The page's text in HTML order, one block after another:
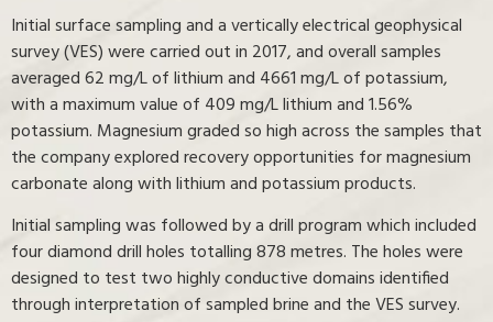
Initial surface sampling and a vertically electrical geophysical
survey (VES) were carried out in 2017, and overall samples
averaged 62 mg/L of lithium and 4661 mg/L of potassium,
with a maximum value of 409 mg/L lithium and 1.56%
potassium. Magnesium graded so high across the samples that
the company explored recovery opportunities for magnesium
carbonate along with lithium and potassium products.
Initial sampling was followed by a drill program which included
four diamond drill holes totalling 878 metres. The holes were
designed to test two highly conductive domains identified
through interpretation of sampled brine and the VES survey.